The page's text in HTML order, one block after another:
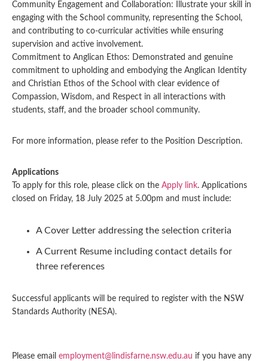
Community Engagement and Collaboration: Illustrate your skill in
engaging with the School community, representing the School,
and contributing to co-curricular activities while ensuring
supervision and active involvement.
Commitment to Anglican Ethos: Demonstrated and genuine
commitment to upholding and embodying the Anglican Identity
and Christian Ethos of the School with clear evidence of
Compassion, Wisdom, and Respect in all interactions with
students, staff, and the broader school community.
For more information, please refer to the Position Description.
Applications
To apply for this role, please click on the Apply link. Applications
closed on Friday, 18 July 2025 at 5.00pm and must include:
A Cover Letter addressing the selection criteria
A Current Resume including contact details for
three references
Successful applicants will be required to register with the NSW
Standards Authority (NESA).
Please email employment@lindisfarne.nsw.edu.au if you have any